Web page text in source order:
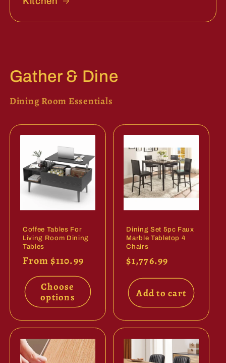
Gather & Dine
Dining Room Essentials
Coffee Tables For
Living Room Dining
Tables
Regular
price
From $110.99
Choose
options
Dining Set 5pc Faux
Marble Tabletop 4
Chairs
Regular
price
$1,776.99
Add to cart